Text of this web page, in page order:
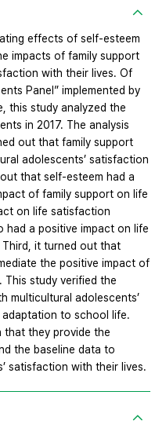
effects of self-esteem
impacts of family support
with their lives. Of
Panel” implemented by
this study analyzed the
in 2017. The analysis
out that family support
adolescents’ satisfaction
that self-esteem had a
of family support on life
on life satisfaction
had a positive impact on life
it turned out that
the positive impact of
study verified the
multicultural adolescents’
to school life.
that they provide the
the baseline data to
satisfaction with their lives.